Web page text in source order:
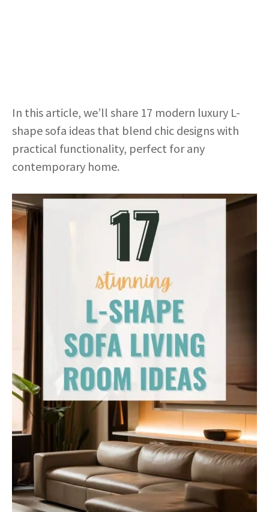
In this article, we’ll share 17 modern luxury L-
shape sofa ideas that blend chic designs with
practical functionality, perfect for any
contemporary home.